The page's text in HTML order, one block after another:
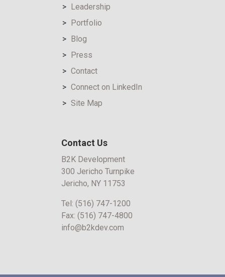
Leadership
Portfolio
Blog
Press
Contact
Connect on LinkedIn
Site Map
Contact Us
B2K Development
300 Jericho Turnpike
Jericho, NY 11753
Tel: (516) 747-1200
Fax: (516) 747-4800
info@b2kdev.com